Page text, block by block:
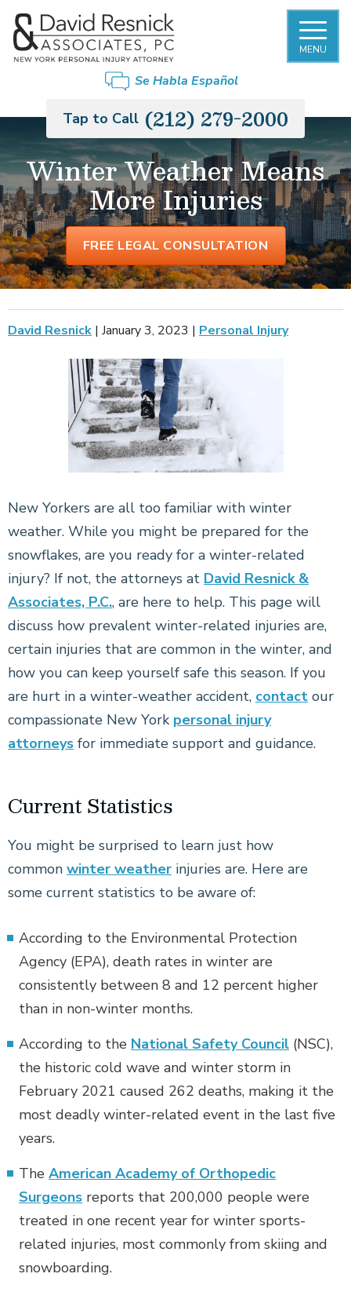
MENU
Se Habla Español
Tap to Call (212) 279-2000
Winter Weather Means
More Injuries
FREE LEGAL CONSULTATION
David Resnick | January 3, 2023 | Personal Injury
New Yorkers are all too familiar with winter
weather. While you might be prepared for the
snowflakes, are you ready for a winter-related
injury? If not, the attorneys at David Resnick &
Associates, P.C., are here to help. This page will
discuss how prevalent winter-related injuries are,
certain injuries that are common in the winter, and
how you can keep yourself safe this season. If you
are hurt in a winter-weather accident, contact our
compassionate New York personal injury
attorneys for immediate support and guidance.
Current Statistics
You might be surprised to learn just how
common winter weather injuries are. Here are
some current statistics to be aware of:
According to the Environmental Protection
Agency (EPA), death rates in winter are
consistently between 8 and 12 percent higher
than in non-winter months.
According to the National Safety Council (NSC),
the historic cold wave and winter storm in
February 2021 caused 262 deaths, making it the
most deadly winter-related event in the last five
years.
The American Academy of Orthopedic
Surgeons reports that 200,000 people were
treated in one recent year for winter sports-
related injuries, most commonly from skiing and
snowboarding.